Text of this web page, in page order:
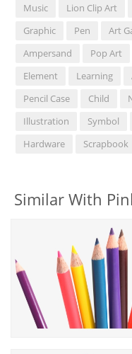
Music
Lion Clip Art
Graphic
Pen Art
Ampersand
Pop Art
Element
Learning
Pencil Case
Child
Illustration
Symbol
Hardware
Scrapbook
Similar With